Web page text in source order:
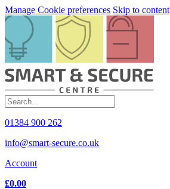
Manage Cookie preferences Skip to content
01384 900 262
info@smart-secure.co.uk
Account
£0.00